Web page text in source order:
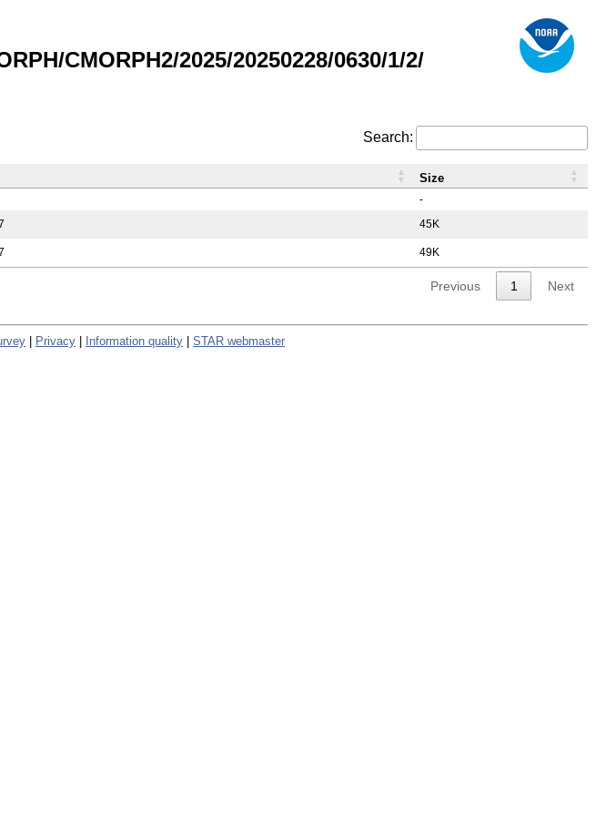
CMORPH2/2025/20250228/0630/1/2/
Search:
-
45K
49K
Size
Previous 1 Next
Privacy Information quality STAR webmaster